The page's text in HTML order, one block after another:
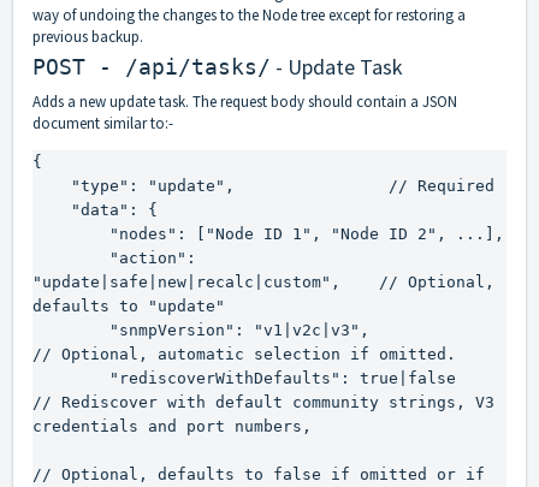
way of undoing the changes to the Node tree except for restoring a
previous backup.
POST - /api/tasks/ - Update Task
Adds a new update task. The request body should contain a JSON
document similar to:-
{
"update|safe|new|recalc|custom",    // Optional,
defaults to "update"
// Optional, automatic selection if omitted.
// Rediscover with default community strings, V3
credentials and port numbers,
// Optional, defaults to false if omitted or if